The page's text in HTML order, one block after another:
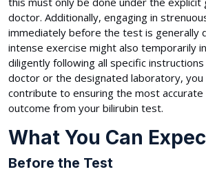
doctor. Additionally, engaging in
immediately before the test is generally
intense exercise might also temporarily
diligently following all specific
doctor or the designated laboratory, you
contribute to ensuring the most accurate
outcome from your bilirubin test.
What You Can
Before the Test